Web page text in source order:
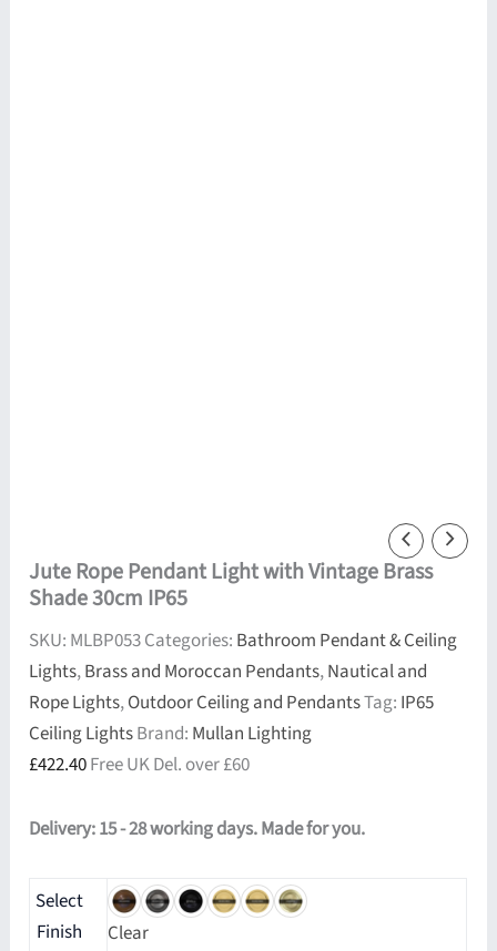
Jute Rope Pendant Light with Vintage Brass
Shade 30cm IP65
SKU: MLBP053Categories: Bathroom Pendant & Ceiling
Lights,Brass and Moroccan Pendants,Nautical and
Rope Lights,Outdoor Ceiling and PendantsTag: IP65
Ceiling LightsBrand: Mullan Lighting
£422.40Free UK Del. over £60
Delivery: 15 - 28 working days. Made for you.
Select
Finish
Clear